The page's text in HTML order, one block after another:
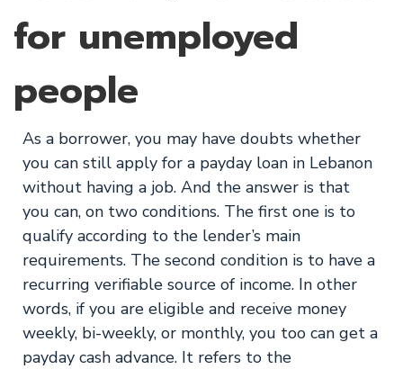
for unemployed
people
As a borrower, you may have doubts whether
you can still apply for a payday loan in Lebanon
without having a job. And the answer is that
you can, on two conditions. The first one is to
qualify according to the lender’s main
requirements. The second condition is to have a
recurring verifiable source of income. In other
words, if you are eligible and receive money
weekly, bi-weekly, or monthly, you too can get a
payday cash advance. It refers to the